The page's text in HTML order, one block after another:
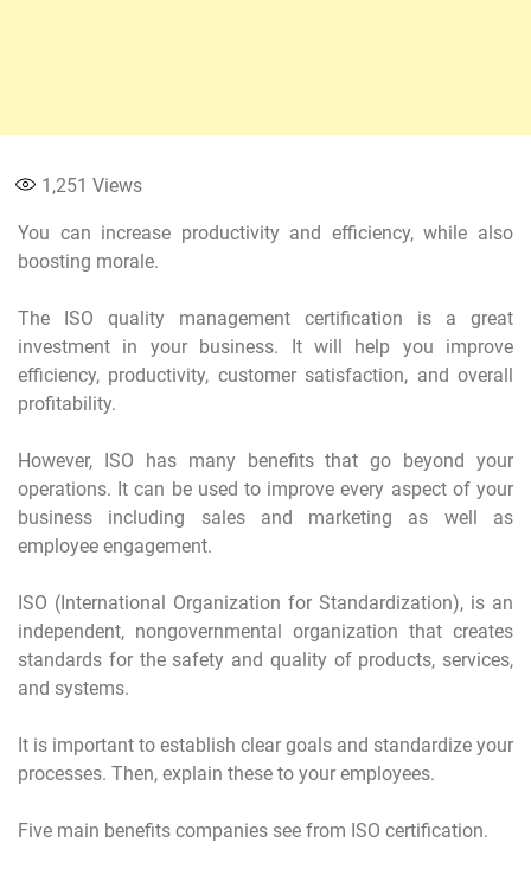
1,251 Views
You can increase productivity and efficiency, while also
boosting morale.
The ISO quality management certification is a great
investment in your business. It will help you improve
efficiency, productivity, customer satisfaction, and overall
profitability.
However, ISO has many benefits that go beyond your
operations. It can be used to improve every aspect of your
business including sales and marketing as well as
employee engagement.
ISO (International Organization for Standardization), is an
independent, nongovernmental organization that creates
standards for the safety and quality of products, services,
and systems.
It is important to establish clear goals and standardize your
processes. Then, explain these to your employees.
Five main benefits companies see from ISO certification.